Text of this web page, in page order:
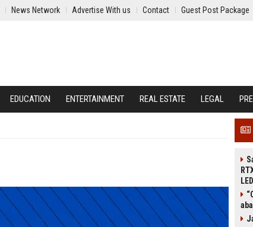
News Network Advertise With us Contact Guest Post Package
EDUCATION ENTERTAINMENT REAL ESTATE LEGAL